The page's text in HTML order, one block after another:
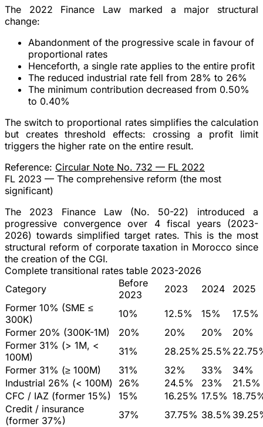
The 2022 Finance Law marked a major structural
change:
Abandonment of the progressive scale in favour of
proportional rates
Henceforth, a single rate applies to the entire profit
The reduced industrial rate fell from 28% to 26%
The minimum contribution decreased from 0.50%
to 0.40%
The switch to proportional rates simplifies the calculation
but createsthreshold effects: crossing a profit limit
triggers the higher rate on the entire result.
Reference: Circular Note No. 732 — FL 2022
FL 2023 — The comprehensive reform (the most
significant)
The 2023 Finance Law (No. 50-22) introduced a
progressive convergence over 4 fiscal years(2023-
2026) towards simplified target rates. This is the most
structural reform of corporate taxation in Morocco since
the creation of the CGI.
Complete transitional rates table 2023-2026
Category
Before
2023
2023 2024
2025
Former 10% (SME ≤
300K)
10% 12.5% 15%
17.5%
Former 20% (300K-1M)
20% 20% 20%
20%
Former 31% (> 1M, <
100M)
31% 28.25% 25.5%
Former 31% (≥ 100M)
31% 32% 33%
34%
Industrial 26% (< 100M) 26% 24.5% 23%
21.5%
CFC / IAZ (former 15%)
15% 16.25% 17.5%
Credit / insurance
(former 37%)
37% 37.75% 38.5%